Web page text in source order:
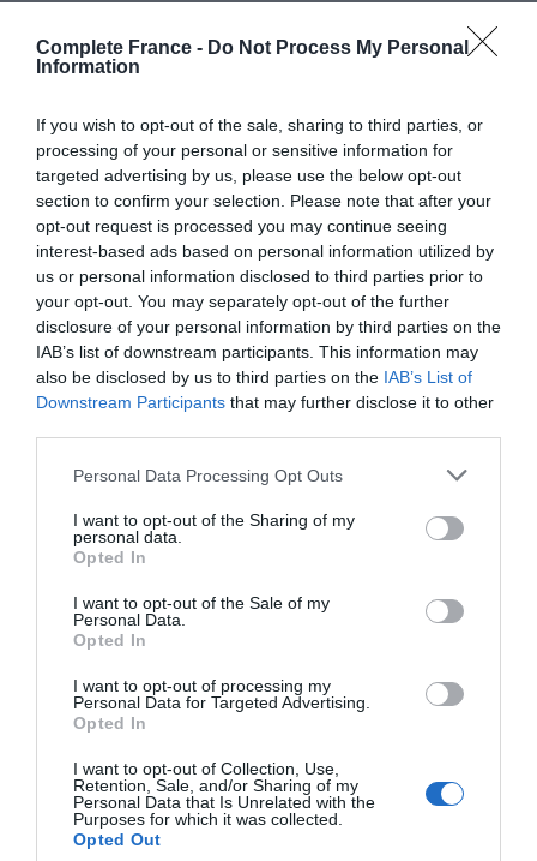
Complete France - Do Not Process My Personal
Information
If you wish to opt-out of the sale, sharing to third parties, or
processing of your personal or sensitive information for
targeted advertising by us, please use the below opt-out
section to confirm your selection. Please note that after your
opt-out request is processed you may continue seeing
interest-based ads based on personal information utilized by
us or personal information disclosed to third parties prior to
your opt-out. You may separately opt-out of the further
disclosure of your personal information by third parties on the
IAB’s list of downstream participants. This information may
also be disclosed by us to third parties on the IAB’s List of
Downstream Participants that may further disclose it to other
Personal Data Processing Opt Outs
I want to opt-out of the Sharing of my
personal data.
Opted In
I want to opt-out of the Sale of my
Personal Data.
Opted In
I want to opt-out of processing my
Personal Data for Targeted Advertising.
Opted In
I want to opt-out of Collection, Use,
Retention, Sale, and/or Sharing of my
Personal Data that Is Unrelated with the
Purposes for which it was collected.
Opted Out
largest wilderness area of almost 500 square miles
(1,250 square kilometres) – Val Cenis is described by
of a time-warp.”
All of MGM’s new leaseback homes are fully furnished
and decorated. They have pine internal finishes with
tiled and parquet floors. In keeping with MGM’s policy of
using local natural materials wherever possible, the
buildings are clad externally in timber and stone. Each
home comes with cellar storage, a ski locker and
underground parking.
Although not yet announced, off-plan prices at Le Chalet
for a one-bedroom apartment, excluding VAT at 19.6 per
Find out more about Le Chalet de Flambeau, as well as
and Tignes, by visiting the company’s stand number
P200 at The France Show, Earls Court, London (January
8 – 10). Alternatively call 0207 4940706, email
london@mgm-immobilier.fror visit the website
www.mgm-constructeur.com
Share to: Facebook Twitter LinkedIn Email
Previous Post